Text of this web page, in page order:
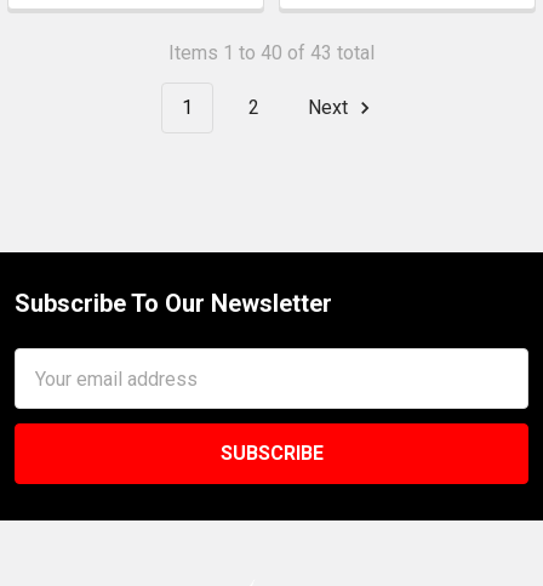
Items 1 to 40 of 43 total
1 2 Next
Footer
Subscribe To Our Newsletter
Address